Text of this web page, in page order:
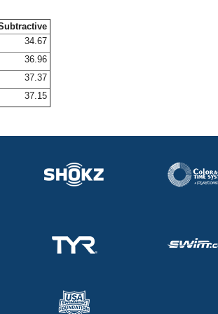
34.67
36.96
37.37
37.15